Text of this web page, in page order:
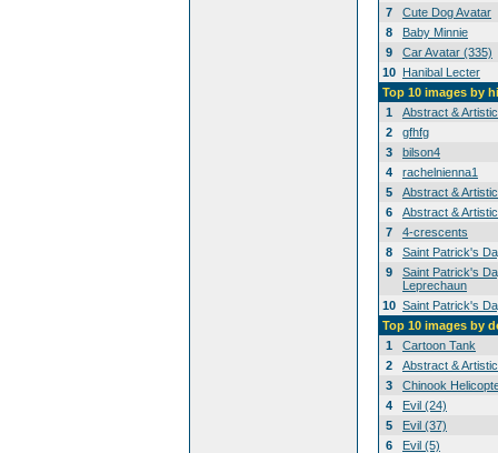
7
Cute Dog Avatar
8
Baby Minnie
9
Car Avatar (335)
10 Hanibal Lecter
Top 10 images by
1
Abstract &
2
gfhfg
3
bilson4
4
rachelnienna1
5
Abstract &
6
Abstract &
7
4-crescents
8
Saint Patrick's
9
Saint Patrick's
Leprechaun
10 Saint Patrick's
Top 10 images by
1
Cartoon Tank
2
Abstract &
3
Chinook
4
Evil (24)
5
Evil (37)
6
Evil (5)